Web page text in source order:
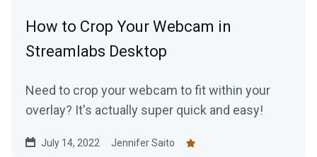
How to Crop Your Webcam in
Streamlabs Desktop
Need to crop your webcam to fit within your
overlay? It's actually super quick and easy!
July 14, 2022 Jennifer Saito